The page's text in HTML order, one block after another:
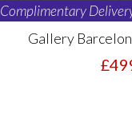
Complimentary
Gallery